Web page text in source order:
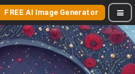
FREE AI Image Generator